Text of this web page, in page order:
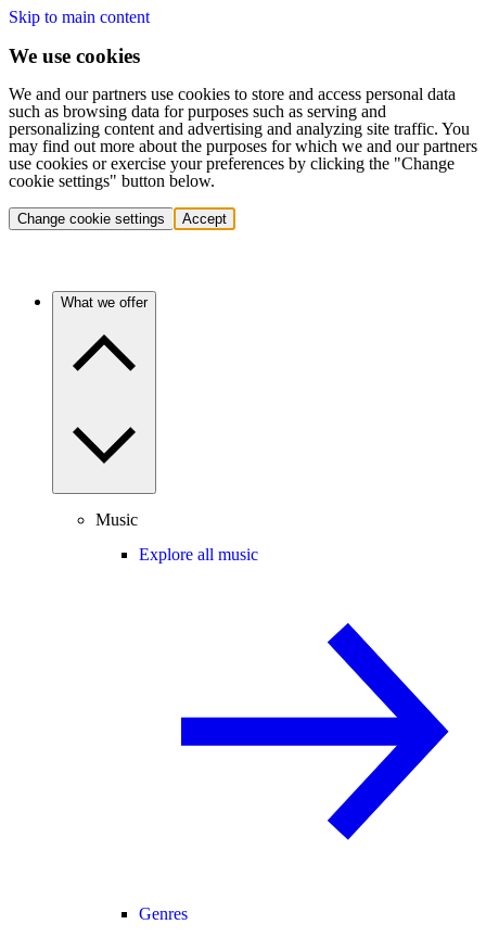
Skip to main content
We use cookies
We and our partners use cookies to store and access personal data
such as browsing data for purposes such as serving and
personalizing content and advertising and analyzing site traffic. You
may find out more about the purposes for which we and our partners
use cookies or exercise your preferences by clicking the "Change
cookie settings" button below.
Change cookie settings Accept
What we offer
Music
Explore all music
Genres